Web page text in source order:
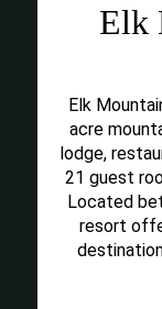
Elk
Elk
acre
lodge,
21 guest
Located
resort